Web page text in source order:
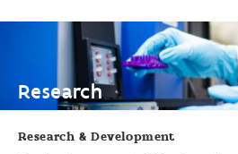
Research
Research & Development